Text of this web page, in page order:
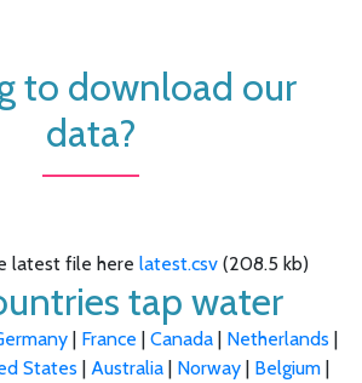
to download our
data?
latest file here latest.csv (208.5 kb)
tap water
| France | Canada | Netherlands |
States | Australia | Norway | Belgium |